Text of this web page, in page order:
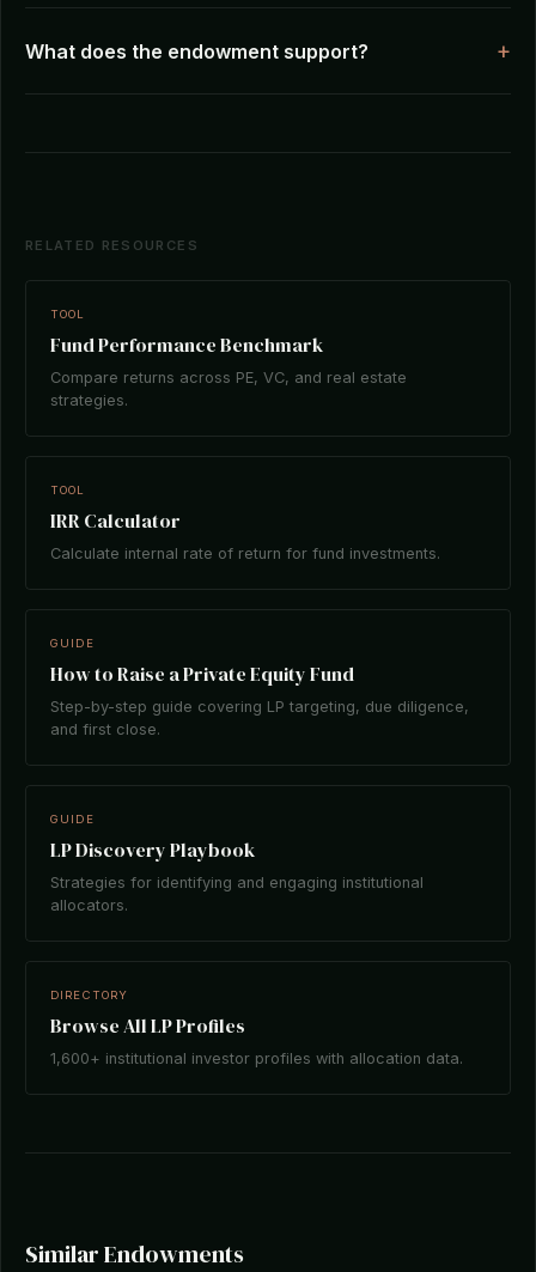
What does the endowment support?
RELATED RESOURCES
TOOL
Fund Performance Benchmark
Compare returns across PE, VC, and real estate
strategies.
TOOL
IRR Calculator
Calculate internal rate of return for fund investments.
GUIDE
How to Raise a Private Equity Fund
Step-by-step guide covering LP targeting, due diligence,
and first close.
GUIDE
LP Discovery Playbook
Strategies for identifying and engaging institutional
allocators.
DIRECTORY
Browse All LP Profiles
1,600+ institutional investor profiles with allocation data.
Similar Endowments